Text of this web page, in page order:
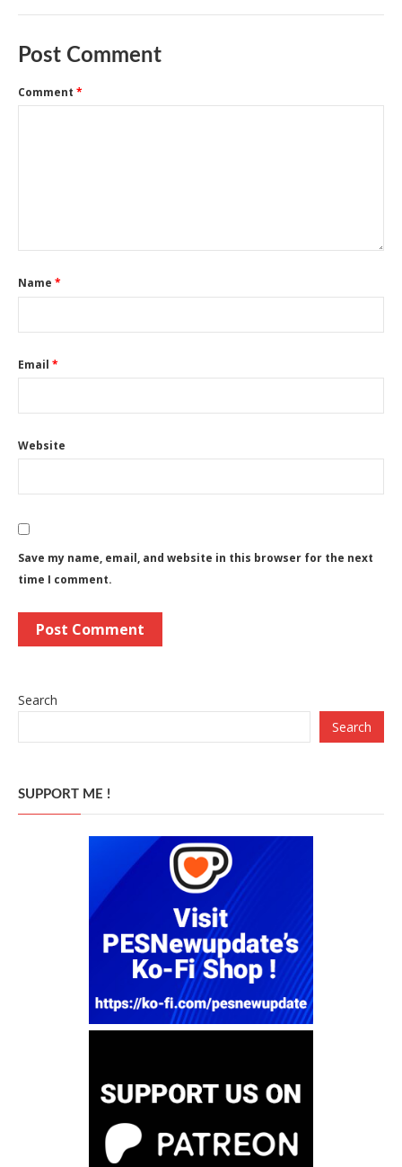
Post Comment
Comment *
Name *
Email *
Website
Save my name, email, and website in this browser for the next
time I comment.
Search
Search
SUPPORT ME !